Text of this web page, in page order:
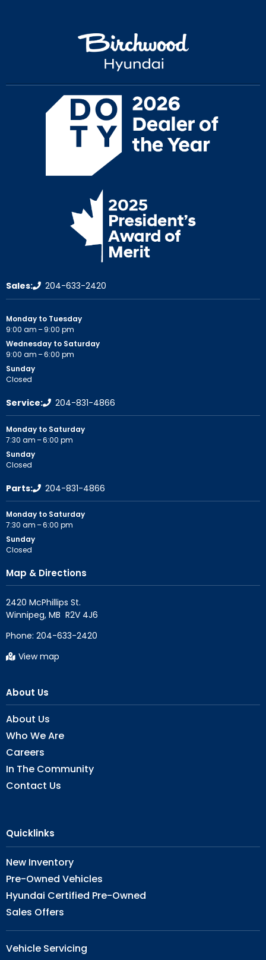
Sales: 204-633-2420
Monday to Tuesday
9:00 am – 9:00 pm
Wednesday to Saturday
9:00 am – 6:00 pm
Sunday
Closed
Service: 204-831-4866
Monday to Saturday
7:30 am – 6:00 pm
Sunday
Closed
Parts: 204-831-4866
Monday to Saturday
7:30 am – 6:00 pm
Sunday
Closed
Map & Directions
2420 McPhillips St.
Phone: 204-633-2420
View map
About Us
About Us
Who We Are
Careers
In The Community
Contact Us
Quicklinks
New Inventory
Pre-Owned Vehicles
Hyundai Certified Pre-Owned
Sales Offers
Vehicle Servicing